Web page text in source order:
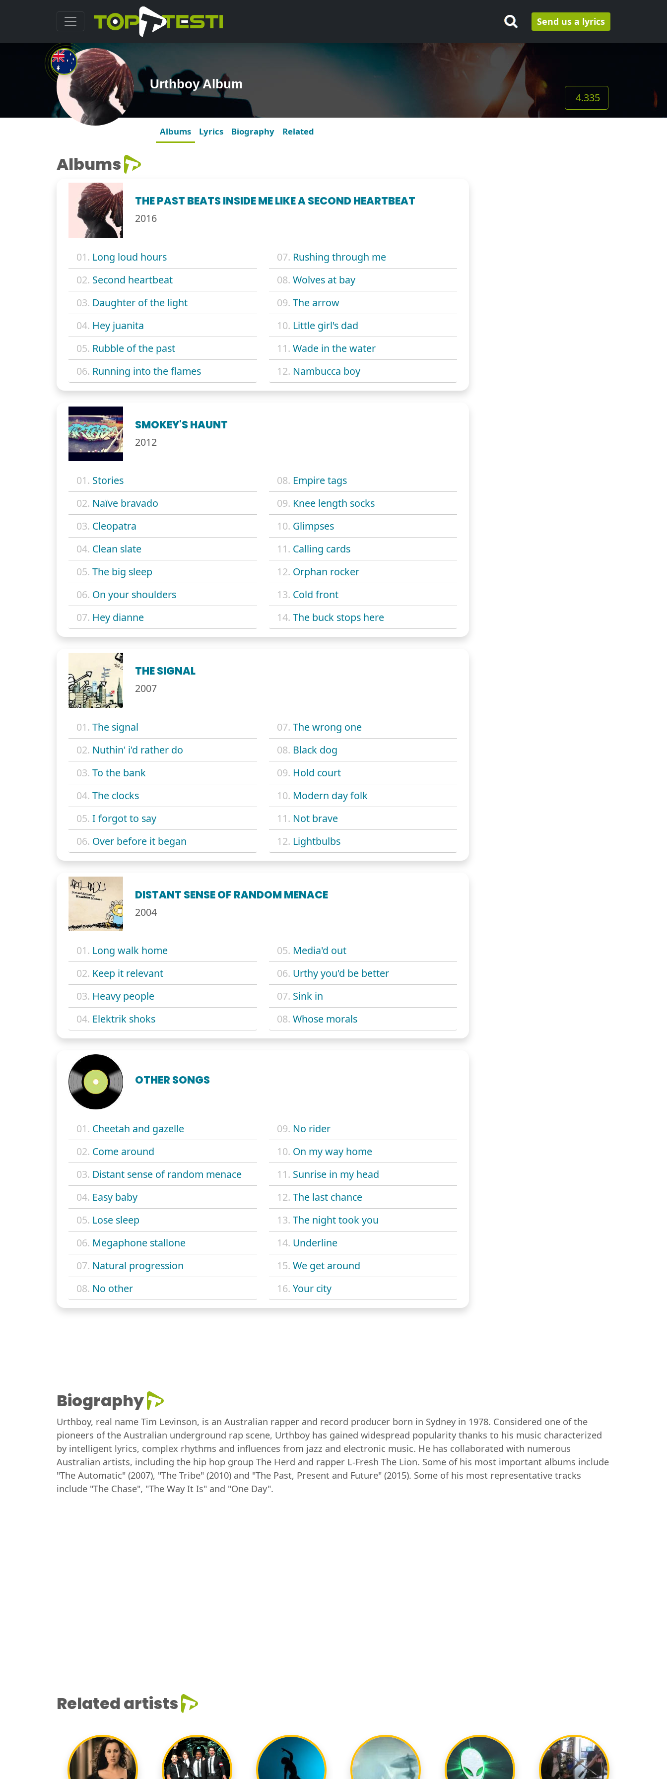
Send us a lyrics
Urthboy Album
4.335
Albums Lyrics Biography Related
Albums
THE PAST BEATS INSIDE ME LIKE A SECOND HEARTBEAT
2016
01. Long loud hours
02. Second heartbeat
03. Daughter of the light
04. Hey juanita
05. Rubble of the past
06. Running into the flames
07. Rushing through me
08. Wolves at bay
09. The arrow
10. Little girl's dad
11. Wade in the water
12. Nambucca boy
SMOKEY'S HAUNT
2012
01. Stories
02. Naïve bravado
03. Cleopatra
04. Clean slate
05. The big sleep
06. On your shoulders
07. Hey dianne
08. Empire tags
09. Knee length socks
10. Glimpses
11. Calling cards
12. Orphan rocker
13. Cold front
14. The buck stops here
THE SIGNAL
2007
01. The signal
02. Nuthin' i'd rather do
03. To the bank
04. The clocks
05. I forgot to say
06. Over before it began
07. The wrong one
08. Black dog
09. Hold court
10. Modern day folk
11. Not brave
12. Lightbulbs
DISTANT SENSE OF RANDOM MENACE
2004
01. Long walk home
02. Keep it relevant
03. Heavy people
04. Elektrik shoks
05. Media'd out
06. Urthy you'd be better
07. Sink in
08. Whose morals
OTHER SONGS
01. Cheetah and gazelle
02. Come around
03. Distant sense of random menace
04. Easy baby
05. Lose sleep
06. Megaphone stallone
07. Natural progression
08. No other
09. No rider
10. On my way home
11. Sunrise in my head
12. The last chance
13. The night took you
14. Underline
15. We get around
16. Your city
Biography
Urthboy, real name Tim Levinson, is an Australian rapper and record producer born in Sydney in 1978. Considered one of the
pioneers of the Australian underground rap scene, Urthboy has gained widespread popularity thanks to his music characterized
by intelligent lyrics, complex rhythms and influences from jazz and electronic music. He has collaborated with numerous
Australian artists, including the hip hop group The Herd and rapper L-Fresh The Lion. Some of his most important albums include
"The Automatic" (2007), "The Tribe" (2010) and "The Past, Present and Future" (2015). Some of his most representative tracks
include "The Chase", "The Way It Is" and "One Day".
Related artists